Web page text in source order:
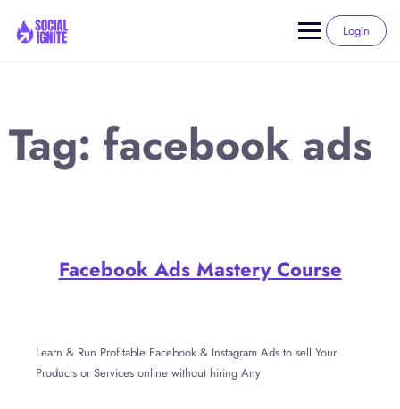
content
Login
Tag: facebook ads
Facebook Ads Mastery Course
Learn & Run Profitable Facebook & Instagram Ads to sell Your
Products or Services online without hiring Any